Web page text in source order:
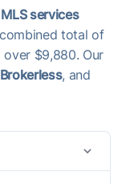
services
total of
$9,880. Our
Brokerless, and